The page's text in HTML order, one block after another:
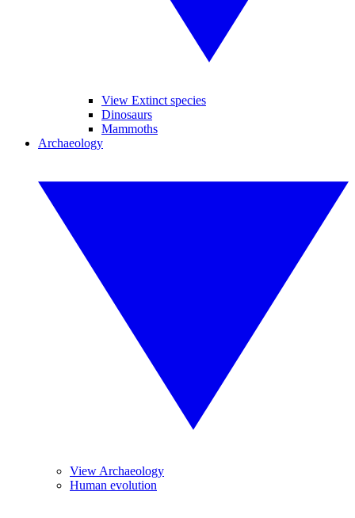
View Extinct species
Dinosaurs
Mammoths
Archaeology
View Archaeology
Human evolution